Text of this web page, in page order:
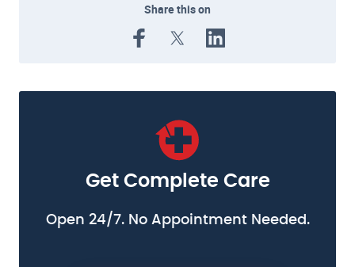
Share this on
Get Complete Care
Open 24/7. No Appointment Needed.